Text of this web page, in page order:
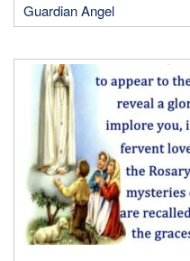
Guardian Angel